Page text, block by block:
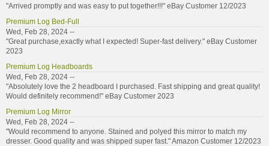
"Arrived promptly and was easy to put together!!!" eBay Customer 12/2023
Premium Log Bed-Full
Wed, Feb 28, 2024 --
"Great purchase,exactly what I expected! Super-fast delivery." eBay Customer
2023
Premium Log Headboards
Wed, Feb 28, 2024 --
"Absolutely love the 2 headboard I purchased. Fast shipping and great quality!
Would definitely recommend!" eBay Customer 2023
Premium Log Mirror
Wed, Feb 28, 2024 --
"Would recommend to anyone. Stained and polyed this mirror to match my
dresser. Good quality and was shipped super fast." Amazon Customer 12/2023